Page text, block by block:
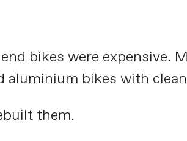
bikes were expensive.
bikes with
them.